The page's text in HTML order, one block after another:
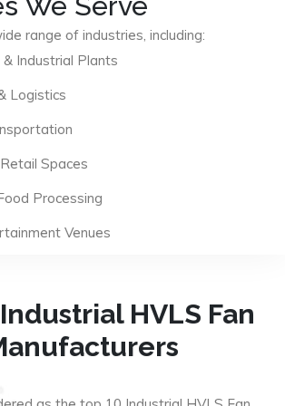
range of industries, including:
Industrial Plants
Logistics
Spaces
Processing
Venues
HVLS Fan